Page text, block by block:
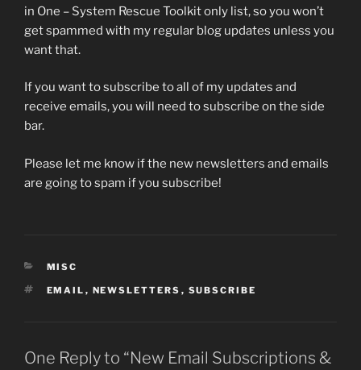
in One – System Rescue Toolkit only list, so you won’t
get spammed with my regular blog updates unless you
want that.
If you want to subscribe to all of my updates and
receive emails, you will need to subscribe on the side
bar.
Please let me know if the new newsletters and emails
are going to spam if you subscribe!
CATEGORIES
MISC
TAGS
EMAIL , NEWSLETTERS , SUBSCRIBE
One Reply to “New Email Subscriptions &